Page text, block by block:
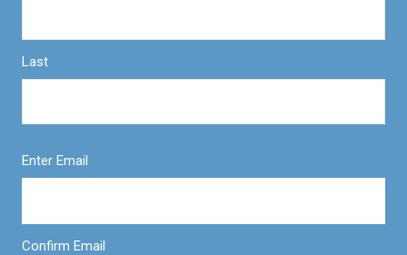
Last
Enter Email
Confirm Email